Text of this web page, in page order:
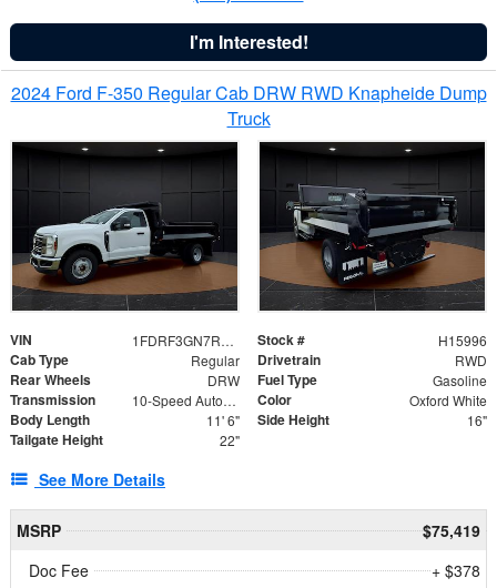
I'm Interested!
2024 Ford F-350 Regular Cab DRW RWD Knapheide Dump
Truck
VIN 1FDRF3GN7REF42152 Stock # H15996
Cab Type Regular Drivetrain RWD
Rear Wheels DRW Fuel Type Gasoline
Transmission 10-Speed Automatic Color Oxford White
Body Length 11' 6" Side Height 16"
Tailgate Height 22"
See More Details
MSRP
$75,419
Doc Fee
+ $378